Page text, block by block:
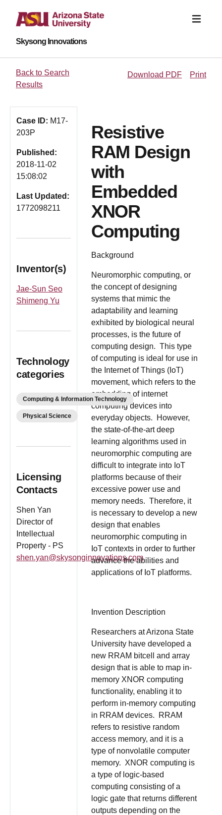
Skysong Innovations
Back to Search
Results
Download PDF Print
Case ID: M17-
203P
Published:
2018-11-02
15:08:02
Last Updated:
1772098211
Inventor(s)
Jae-Sun Seo
Shimeng Yu
Technology
categories
Computing & Information Technology
Physical Science
Licensing
Contacts
Shen Yan
Director of
Intellectual
Property - PS
shen.yan@skysonginnovations.com
Resistive
RAM Design
with
Embedded
XNOR
Computing
Background
Neuromorphic computing, or
the concept of designing
systems that mimic the
adaptability and learning
exhibited by biological neural
processes, is the future of
computing design. This type
of computing is ideal for use in
the Internet of Things (IoT)
movement, which refers to the
embedding of internet
computing devices into
everyday objects. However,
the state-of-the-art deep
learning algorithms used in
neuromorphic computing are
difficult to integrate into IoT
platforms because of their
excessive power use and
memory needs. Therefore, it
is necessary to develop a new
design that enables
neuromorphic computing in
IoT contexts in order to further
advance the abilities and
applications of IoT platforms.
Invention Description
Researchers at Arizona State
University have developed a
new RRAM bitcell and array
design that is able to map in-
memory XNOR computing
functionality, enabling it to
perform in-memory computing
in RRAM devices. RRAM
refers to resistive random
access memory, and it is a
type of nonvolatile computer
memory. XNOR computing is
a type of logic-based
computing consisting of a
logic gate that returns different
outputs depending on the